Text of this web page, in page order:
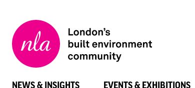
London
Architecture
NEWS & INSIGHTS EVENTS & EXHIBITIONS